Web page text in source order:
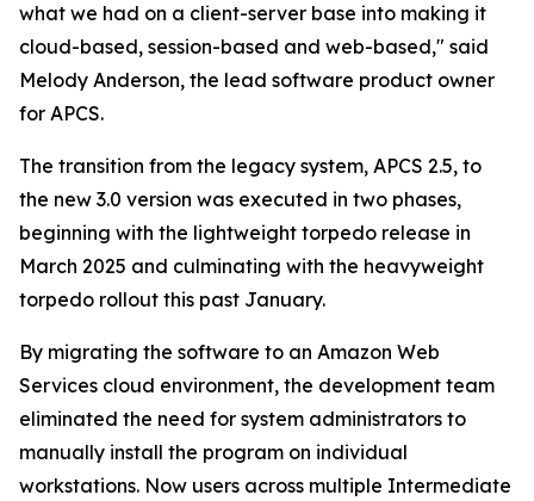
what we had on a client-server base into making it
cloud-based, session-based and web-based," said
Melody Anderson, the lead software product owner
for APCS.
The transition from the legacy system, APCS 2.5, to
the new 3.0 version was executed in two phases,
beginning with the lightweight torpedo release in
March 2025 and culminating with the heavyweight
torpedo rollout this past January.
By migrating the software to an Amazon Web
Services cloud environment, the development team
eliminated the need for system administrators to
manually install the program on individual
workstations. Now users across multiple Intermediate